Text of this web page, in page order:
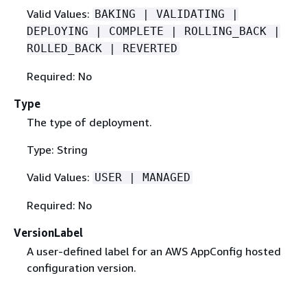
Valid Values: BAKING | VALIDATING |
DEPLOYING | COMPLETE | ROLLING_BACK |
ROLLED_BACK | REVERTED
Required: No
Type
The type of deployment.
Type: String
Valid Values: USER | MANAGED
Required: No
VersionLabel
A user-defined label for an AWS AppConfig hosted
configuration version.